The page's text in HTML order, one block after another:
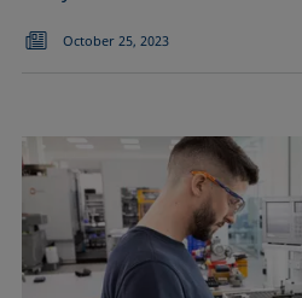
October 25, 2023